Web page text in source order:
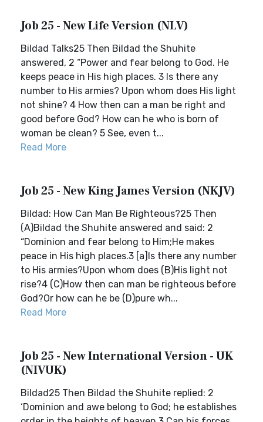
Job 25 - New Life Version (NLV)
Bildad Talks25 Then Bildad the Shuhite
answered, 2 “Power and fear belong to God. He
keeps peace in His high places. 3 Is there any
number to His armies? Upon whom does His light
not shine? 4 How then can a man be right and
good before God? How can he who is born of
woman be clean? 5 See, even t...
Read More
Job 25 - New King James Version (NKJV)
Bildad: How Can Man Be Righteous?25 Then
(A)Bildad the Shuhite answered and said: 2
“Dominion and fear belong to Him;He makes
peace in His high places.3 [a]Is there any number
to His armies?Upon whom does (B)His light not
rise?4 (C)How then can man be righteous before
God?Or how can he be (D)pure wh...
Read More
Job 25 - New International Version - UK
(NIVUK)
Bildad25 Then Bildad the Shuhite replied: 2
‘Dominion and awe belong to God; he establishes